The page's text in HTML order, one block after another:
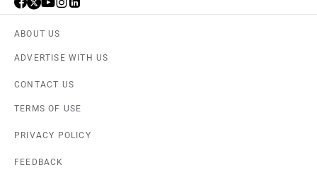
ABOUT US
ADVERTISE WITH US
CONTACT US
TERMS OF USE
PRIVACY POLICY
FEEDBACK